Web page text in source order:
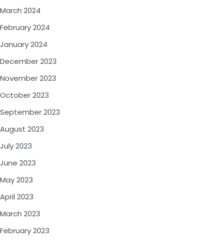
March 2024
February 2024
January 2024
December 2023
November 2023
October 2023
September 2023
August 2023
July 2023
June 2023
May 2023
April 2023
March 2023
February 2023